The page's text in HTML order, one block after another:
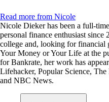
Read more from Nicole
Nicole Dieker has been a full-
personal finance enthusiast since
college and, looking for financial
Your Money or Your Life at the
for Bankrate, her work has
Lifehacker, Popular Science,
and NBC News.